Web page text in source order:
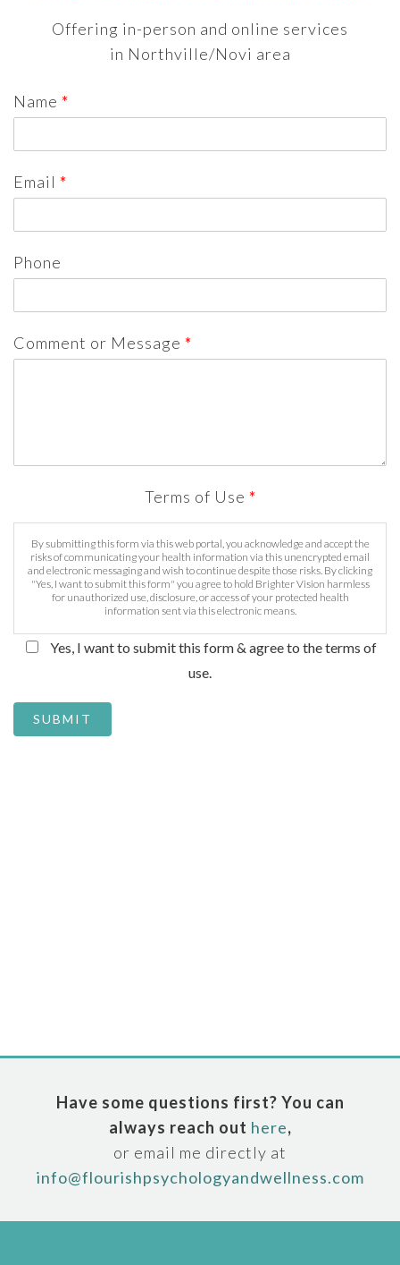
Offering in-person and online services
in Northville/Novi area
Name *
Email *
Phone
Comment or Message *
Terms of Use *
By submitting this form via this web portal, you acknowledge and accept the
risks of communicating your health information via this unencrypted email
and electronic messaging and wish to continue despite those risks. By clicking
"Yes, I want to submit this form" you agree to hold Brighter Vision harmless
for unauthorized use, disclosure, or access of your protected health
information sent via this electronic means.
Yes, I want to submit this form & agree to the terms of
use.
SUBMIT
Have some questions first? You can
always reach out here,
or email me directly at
info@flourishpsychologyandwellness.com